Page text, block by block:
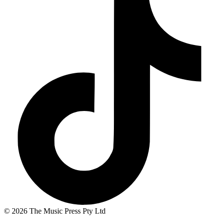
© 2026 The Music Press Pty Ltd